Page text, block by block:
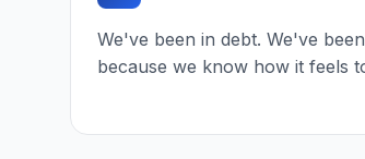
We've been in debt. We've
because we know how it feels